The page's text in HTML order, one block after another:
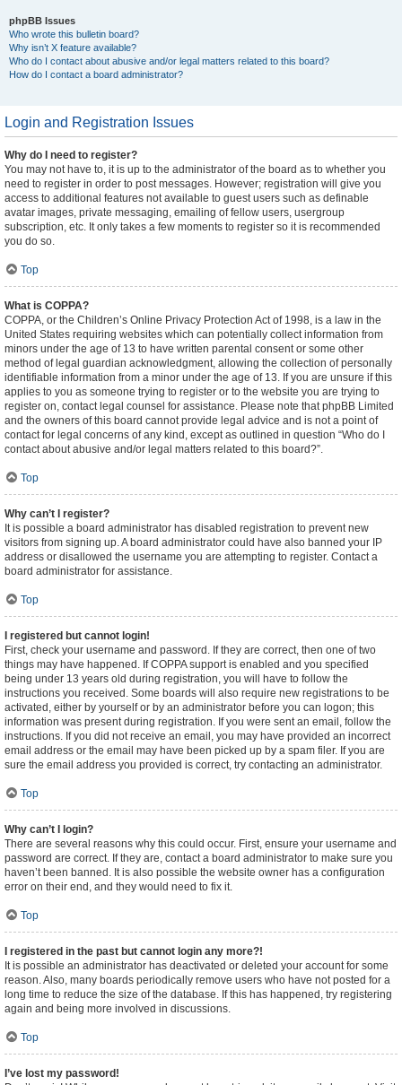
phpBB Issues
Who wrote this bulletin board?
Why isn’t X feature available?
Who do I contact about abusive and/or legal matters related to this board?
How do I contact a board administrator?
Login and Registration Issues
Why do I need to register?
You may not have to, it is up to the administrator of the board as to whether you
need to register in order to post messages. However; registration will give you
access to additional features not available to guest users such as definable
avatar images, private messaging, emailing of fellow users, usergroup
subscription, etc. It only takes a few moments to register so it is recommended
you do so.
Top
What is COPPA?
COPPA, or the Children’s Online Privacy Protection Act of 1998, is a law in the
United States requiring websites which can potentially collect information from
minors under the age of 13 to have written parental consent or some other
method of legal guardian acknowledgment, allowing the collection of personally
identifiable information from a minor under the age of 13. If you are unsure if this
applies to you as someone trying to register or to the website you are trying to
register on, contact legal counsel for assistance. Please note that phpBB Limited
and the owners of this board cannot provide legal advice and is not a point of
contact for legal concerns of any kind, except as outlined in question “Who do I
contact about abusive and/or legal matters related to this board?”.
Top
Why can’t I register?
It is possible a board administrator has disabled registration to prevent new
visitors from signing up. A board administrator could have also banned your IP
address or disallowed the username you are attempting to register. Contact a
board administrator for assistance.
Top
I registered but cannot login!
First, check your username and password. If they are correct, then one of two
things may have happened. If COPPA support is enabled and you specified
being under 13 years old during registration, you will have to follow the
instructions you received. Some boards will also require new registrations to be
activated, either by yourself or by an administrator before you can logon; this
information was present during registration. If you were sent an email, follow the
instructions. If you did not receive an email, you may have provided an incorrect
email address or the email may have been picked up by a spam filer. If you are
sure the email address you provided is correct, try contacting an administrator.
Top
Why can’t I login?
There are several reasons why this could occur. First, ensure your username and
password are correct. If they are, contact a board administrator to make sure you
haven’t been banned. It is also possible the website owner has a configuration
error on their end, and they would need to fix it.
Top
I registered in the past but cannot login any more?!
It is possible an administrator has deactivated or deleted your account for some
reason. Also, many boards periodically remove users who have not posted for a
long time to reduce the size of the database. If this has happened, try registering
again and being more involved in discussions.
Top
I’ve lost my password!